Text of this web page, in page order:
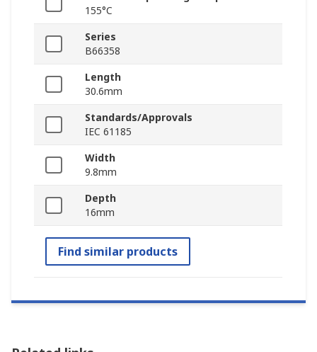
155°C
Series
B66358
Length
30.6mm
Standards/Approvals
IEC 61185
Width
9.8mm
Depth
16mm
Find similar products